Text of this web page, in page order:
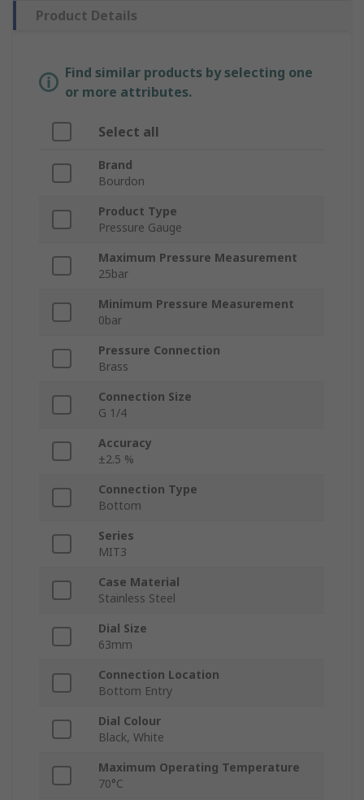
Product Details
Find similar products by selecting one
or more attributes.
Select all
Brand
Bourdon
Product Type
Pressure Gauge
Maximum Pressure Measurement
25bar
Minimum Pressure Measurement
0bar
Pressure Connection
Brass
Connection Size
G 1/4
Accuracy
±2.5 %
Connection Type
Bottom
Series
MIT3
Case Material
Stainless Steel
Dial Size
63mm
Connection Location
Bottom Entry
Dial Colour
Black, White
Maximum Operating Temperature
70°C